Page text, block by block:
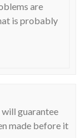
are
is probably
guarantee
made before it